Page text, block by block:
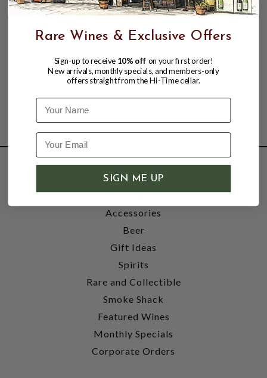
SHOP
Wine
Accessories
Beer
Gift Ideas
Spirits
Rare and Collectible
Smoke Shack
Featured Wines
Monthly Specials
Corporate Orders
Rare Wines & Exclusive Offers
Sign-up to receive 10% off on your first order!
New arrivals, monthly specials, and members-only
offers straight from the Hi-Time cellar.
Name
SIGN ME UP